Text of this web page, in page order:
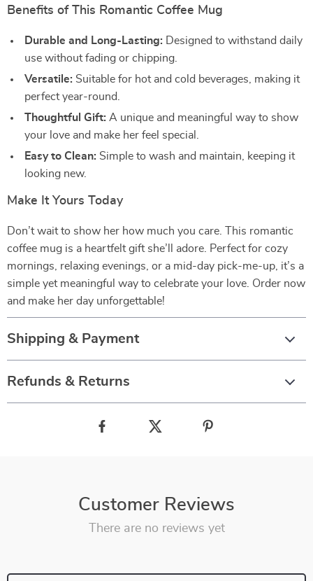
Benefits of This Romantic Coffee Mug
Durable and Long-Lasting: Designed to withstand daily
use without fading or chipping.
Versatile: Suitable for hot and cold beverages, making it
perfect year-round.
Thoughtful Gift: A unique and meaningful way to show
your love and make her feel special.
Easy to Clean: Simple to wash and maintain, keeping it
looking new.
Make It Yours Today
Don’t wait to show her how much you care. This romantic
coffee mug is a heartfelt gift she’ll adore. Perfect for cozy
mornings, relaxing evenings, or a mid-day pick-me-up, it’s a
simple yet meaningful way to celebrate your love. Order now
and make her day unforgettable!
Shipping & Payment
Refunds & Returns
Customer Reviews
There are no reviews yet